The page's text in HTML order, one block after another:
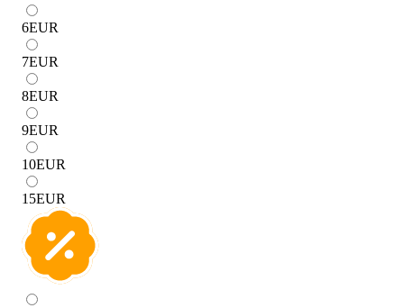
6EUR
7EUR
8EUR
9EUR
10EUR
15EUR